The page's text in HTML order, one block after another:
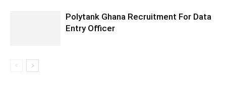
Polytank Ghana Recruitment For Data
Entry Officer